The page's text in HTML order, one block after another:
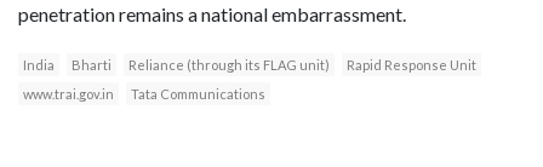
penetration remains a national embarrassment.
India Bharti Reliance (through its FLAG unit)
Rapid Response Unit
www.trai.gov.in
Tata Communications